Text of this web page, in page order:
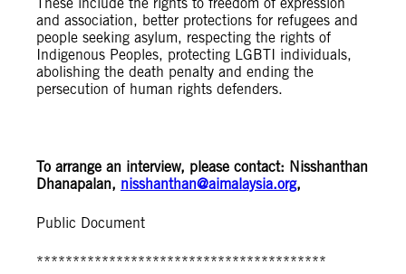
and association, better protections for refugees and
people seeking asylum, respecting the rights of
Indigenous Peoples, protecting LGBTI individuals,
abolishing the death penalty and ending the
persecution of human rights defenders.
To arrange an interview, please contact: Nisshanthan
Dhanapalan, nisshanthan@aimalaysia.org,
Public Document
****************************************